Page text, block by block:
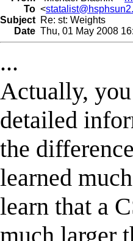
To <
Subject Re: st: Weights
Date Thu, 01 May 2008
...
Actually,
detailed
the
learned
learn that a
much larger